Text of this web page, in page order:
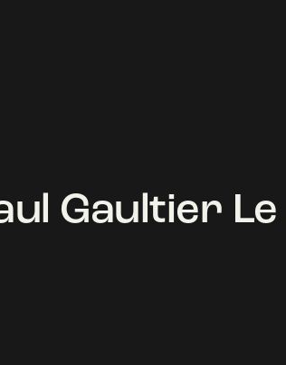
Gaultier